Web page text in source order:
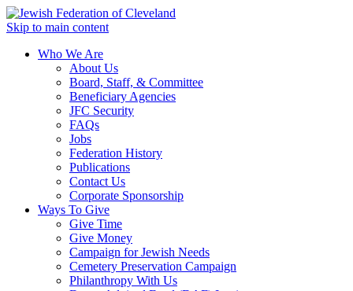
Skip to main content
Who We Are
About Us
Board, Staff, & Committee
Beneficiary Agencies
JFC Security
FAQs
Jobs
Federation History
Publications
Contact Us
Corporate Sponsorship
Ways To Give
Give Time
Give Money
Campaign for Jewish Needs
Cemetery Preservation Campaign
Philanthropy With Us